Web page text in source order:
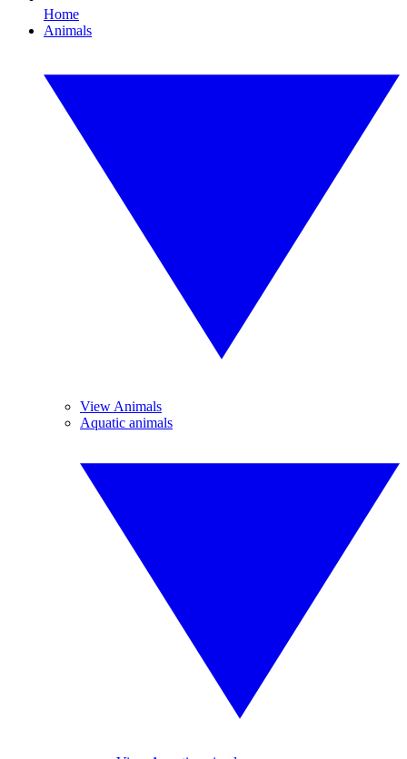
Home
Animals
View Animals
Aquatic animals